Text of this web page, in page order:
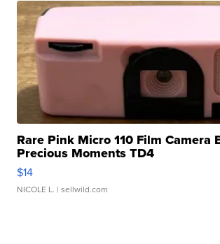
Rare Pink Micro 110 Film Camera
Precious Moments TD4
$14
NICOLE L. | sellwild.com